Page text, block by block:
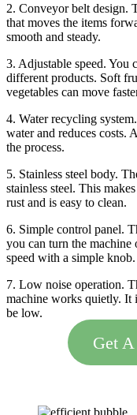
2. Conveyor belt design.
that moves the items
smooth and steady.
3. Adjustable speed. You
different products. Soft
vegetables can move
4. Water recycling
water and reduces costs.
the process.
5. Stainless steel body.
stainless steel. This
rust and is easy to clean.
6. Simple control panel.
you can turn the
speed with a simple knob.
7. Low noise operation.
machine works quietly. It
be low.
Get